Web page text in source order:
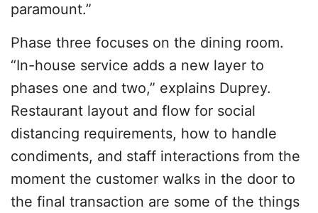
paramount.”
Phase three focuses on the dining room.
“In-house service adds a new layer to
phases one and two,” explains Duprey.
Restaurant layout and flow for social
distancing requirements, how to handle
condiments, and staff interactions from the
moment the customer walks in the door to
the final transaction are some of the things